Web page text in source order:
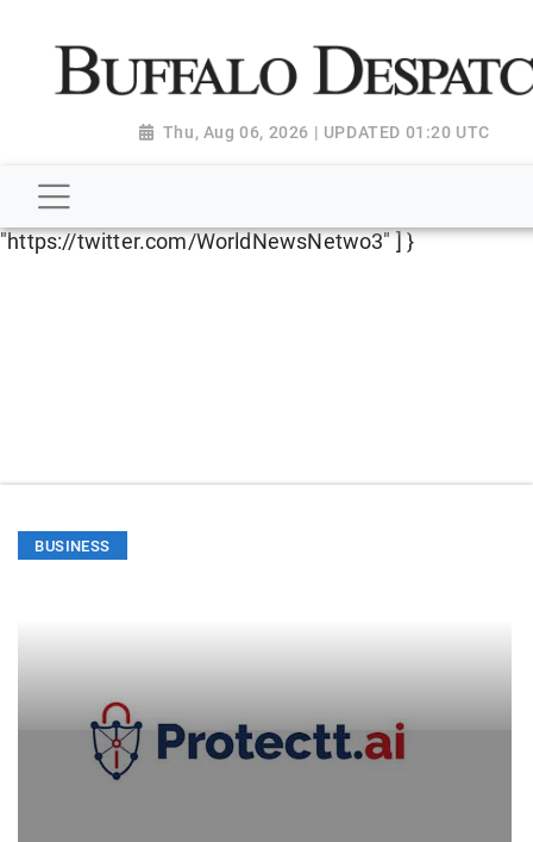
"http://schema.org", "@type":
"NewsMediaOrganization", "name": "Buffalo Despatch",
"https://worldnewsn.s3.amazonaws.com/media/
"https://www.facebook.com/worldnewsnetwork.net",
"https://twitter.com/WorldNewsNetwo3" ] }
Thu, Aug 06, 2026 | UPDATED 01:20 UTC
BUSINESS